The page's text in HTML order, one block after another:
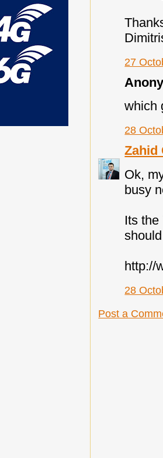
27
which
28
Zahid
Ok,
busy
Its the
http://
28
Post a